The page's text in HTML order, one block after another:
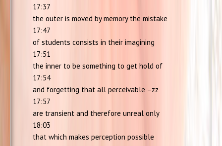
17:37
the outer is moved by memory the mistake
17:47
of students consists in their imagining
17:51
the inner to be something to get hold of
17:54
and forgetting that all perceivable –zz
17:57
are transient and therefore unreal only
18:03
that which makes perception possible